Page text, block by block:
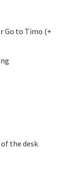
Go to Timo (+
the desk